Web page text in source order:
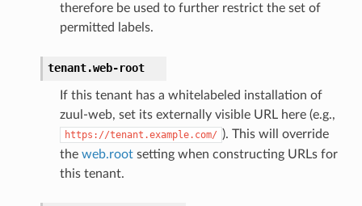
therefore be used to further restrict the set of
permitted labels.
tenant.web-root
If this tenant has a whitelabeled installation of
zuul-web, set its externally visible URL here (e.g.,
https://tenant.example.com/ ). This will override
the web.rootsetting when constructing URLs for
this tenant.